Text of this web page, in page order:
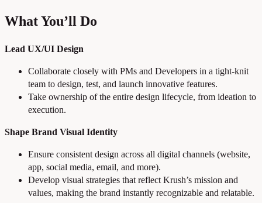
What You’ll Do
Lead UX/UI Design
Collaborate closely with PMs and Developers in a tight-knit
team to design, test, and launch innovative features.
Take ownership of the entire design lifecycle, from ideation to
execution.
Shape Brand Visual Identity
Ensure consistent design across all digital channels (website,
app, social media, email, and more).
Develop visual strategies that reflect Krush’s mission and
values, making the brand instantly recognizable and relatable.